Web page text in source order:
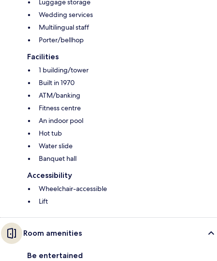
Luggage storage
Wedding services
Multilingual staff
Porter/bellhop
Facilities
1 building/tower
Built in 1970
ATM/banking
Fitness centre
An indoor pool
Hot tub
Water slide
Banquet hall
Accessibility
Wheelchair-accessible
Lift
Room amenities
Be entertained